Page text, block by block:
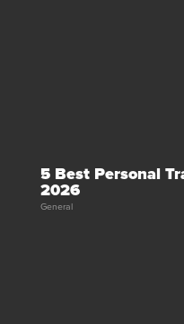
5 Best Personal
2026
General